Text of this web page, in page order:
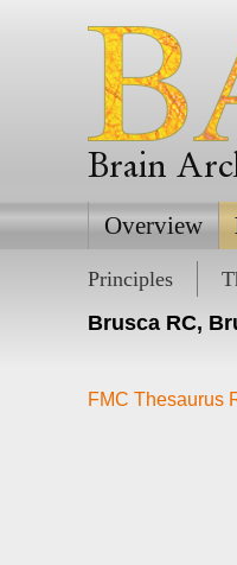
Brain
Overview
Principles
Brusca RC,
FMC Thesaurus